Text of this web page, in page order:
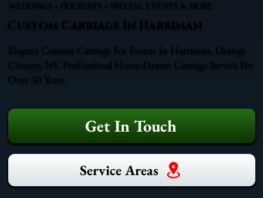
WEDDINGS • HOLIDAYS • SPECIAL EVENTS & MORE
Custom Carriage In Harriman
Elegant Custom Carriage For Events In Harriman, Orange
County, NY. Professional Horse-Drawn Carriage Service For
Over 30 Years.
Get In Touch
Service Areas